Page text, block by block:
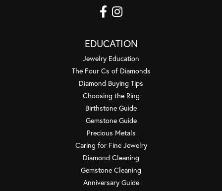
EDUCATION
Jewelry Education
The Four Cs of Diamonds
Diamond Buying Tips
Choosing the Ring
Birthstone Guide
Gemstone Guide
Precious Metals
Caring for Fine Jewelry
Diamond Cleaning
Gemstone Cleaning
Anniversary Guide